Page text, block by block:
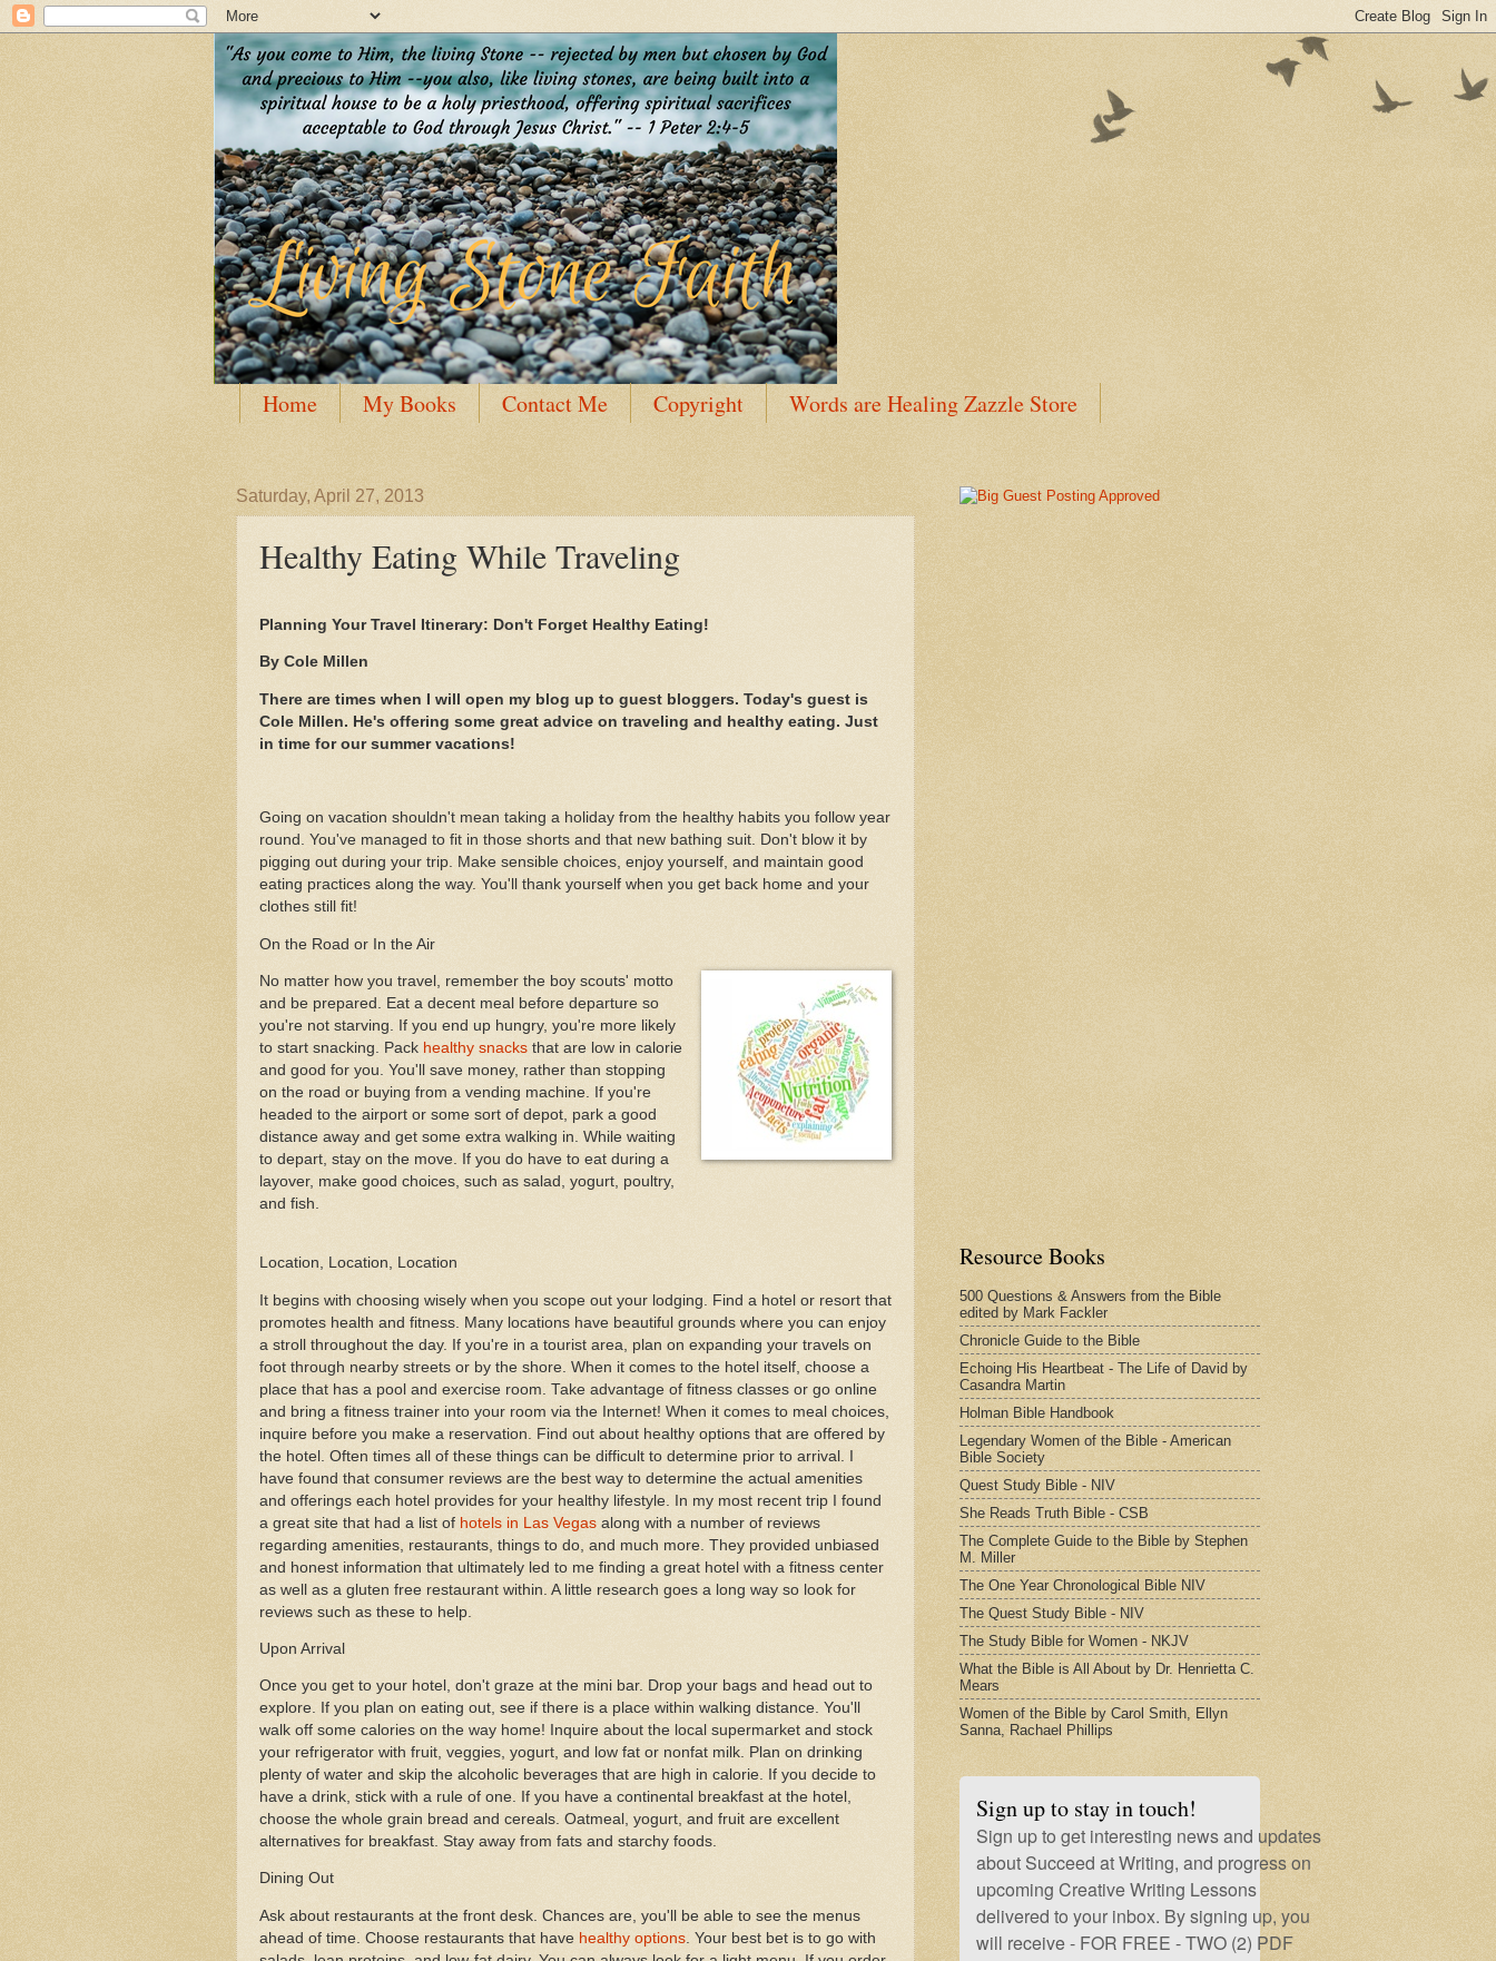
Home My Books Contact Me Copyright
Words are Healing Zazzle Store
Saturday, April 27, 2013
Healthy Eating While Traveling
Planning Your Travel Itinerary: Don't Forget Healthy Eating!
By Cole Millen
There are times when I will open my blog up to guest bloggers. Today's guest is
Cole Millen. He's offering some great advice on traveling and healthy eating. Just
in time for our summer vacations!
Going on vacation shouldn't mean taking a holiday from the healthy habits you follow year
round. You've managed to fit in those shorts and that new bathing suit. Don't blow it by
pigging out during your trip. Make sensible choices, enjoy yourself, and maintain good
eating practices along the way. You'll thank yourself when you get back home and your
clothes still fit!
On the Road or In the Air
No matter how you travel, remember the boy scouts' motto
and be prepared. Eat a decent meal before departure so
you're not starving. If you end up hungry, you're more likely
to start snacking. Pack healthy snacks that are low in calorie
and good for you. You'll save money, rather than stopping
on the road or buying from a vending machine. If you're
headed to the airport or some sort of depot, park a good
distance away and get some extra walking in. While waiting
to depart, stay on the move. If you do have to eat during a
layover, make good choices, such as salad, yogurt, poultry,
and fish.
Location, Location, Location
It begins with choosing wisely when you scope out your lodging. Find a hotel or resort that
promotes health and fitness. Many locations have beautiful grounds where you can enjoy
a stroll throughout the day. If you're in a tourist area, plan on expanding your travels on
foot through nearby streets or by the shore. When it comes to the hotel itself, choose a
place that has a pool and exercise room. Take advantage of fitness classes or go online
and bring a fitness trainer into your room via the Internet! When it comes to meal choices,
inquire before you make a reservation. Find out about healthy options that are offered by
the hotel. Often times all of these things can be difficult to determine prior to arrival. I
have found that consumer reviews are the best way to determine the actual amenities
and offerings each hotel provides for your healthy lifestyle. In my most recent trip I found
a great site that had a list of hotels in Las Vegas along with a number of reviews
regarding amenities, restaurants, things to do, and much more. They provided unbiased
and honest information that ultimately led to me finding a great hotel with a fitness center
as well as a gluten free restaurant within. A little research goes a long way so look for
reviews such as these to help.
Upon Arrival
Once you get to your hotel, don't graze at the mini bar. Drop your bags and head out to
explore. If you plan on eating out, see if there is a place within walking distance. You'll
walk off some calories on the way home! Inquire about the local supermarket and stock
your refrigerator with fruit, veggies, yogurt, and low fat or nonfat milk. Plan on drinking
plenty of water and skip the alcoholic beverages that are high in calorie. If you decide to
have a drink, stick with a rule of one. If you have a continental breakfast at the hotel,
choose the whole grain bread and cereals. Oatmeal, yogurt, and fruit are excellent
alternatives for breakfast. Stay away from fats and starchy foods.
Dining Out
Ask about restaurants at the front desk. Chances are, you'll be able to see the menus
ahead of time. Choose restaurants that have healthy options . Your best bet is to go with
Resource Books
500 Questions & Answers from the Bible
edited by Mark Fackler
Chronicle Guide to the Bible
Echoing His Heartbeat - The Life of David by
Casandra Martin
Holman Bible Handbook
Legendary Women of the Bible - American
Bible Society
Quest Study Bible - NIV
She Reads Truth Bible - CSB
The Complete Guide to the Bible by Stephen
M. Miller
The One Year Chronological Bible NIV
The Quest Study Bible - NIV
The Study Bible for Women - NKJV
What the Bible is All About by Dr. Henrietta C.
Mears
Women of the Bible by Carol Smith, Ellyn
Sanna, Rachael Phillips
Sign up to stay in touch!
Sign up to get interesting news and updates
about Succeed at Writing, and progress on
upcoming Creative Writing Lessons
delivered to your inbox. By signing up, you
will receive - FOR FREE - TWO (2) PDF